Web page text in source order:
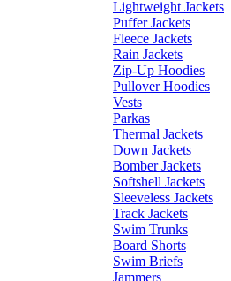
Lightweight Jackets
Puffer Jackets
Fleece Jackets
Rain Jackets
Zip-Up Hoodies
Pullover Hoodies
Vests
Parkas
Thermal Jackets
Down Jackets
Bomber Jackets
Softshell Jackets
Sleeveless Jackets
Track Jackets
Swim Trunks
Board Shorts
Swim Briefs
Jammers